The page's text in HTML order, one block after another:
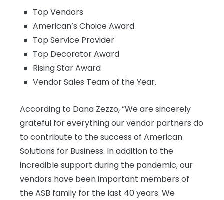
Top Vendors
American’s Choice Award
Top Service Provider
Top Decorator Award
Rising Star Award
Vendor Sales Team of the Year.
According to Dana Zezzo, “We are sincerely
grateful for everything our vendor partners do
to contribute to the success of American
Solutions for Business. In addition to the
incredible support during the pandemic, our
vendors have been important members of
the ASB family for the last 40 years. We